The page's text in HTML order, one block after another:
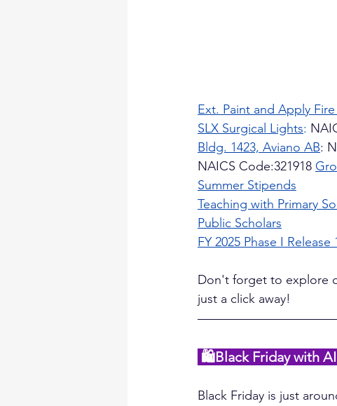
Ext. Paint and Apply
SLX Surgical Lights:
Bldg. 1423, Aviano AB:
NAICS Code:321918
Summer Stipends
Teaching with Primary
Public Scholars
FY 2025 Phase I Release
Don't forget to explore
just a click away!
🛍️Black Friday with
Black Friday is just